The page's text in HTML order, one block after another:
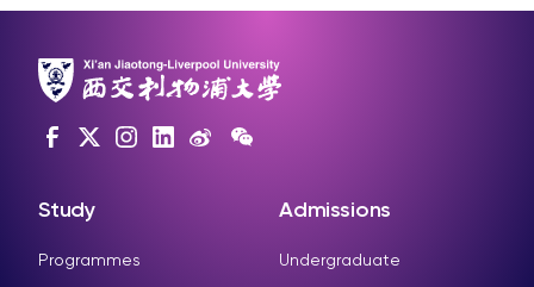
Study
Programmes
Admissions
Undergraduate